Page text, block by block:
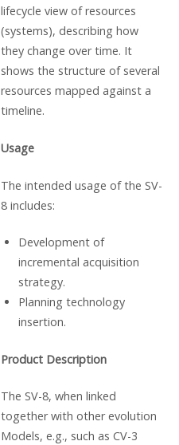
lifecycle view of resources
(systems), describing how
they change over time. It
shows the structure of several
resources mapped against a
timeline.
Usage
The intended usage of the SV-
8 includes:
Development of
incremental acquisition
strategy.
Planning technology
insertion.
Product Description
The SV-8, when linked
together with other evolution
Models, e.g., such as CV-3